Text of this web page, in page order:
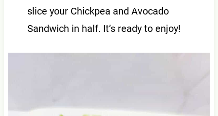
slice your Chickpea and Avocado
Sandwich in half. It’s ready to enjoy!